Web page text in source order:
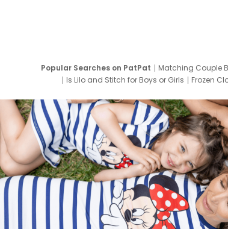
Popular Searches on PatPat Matching Couple
Is Lilo and Stitch for Boys or Girls
Frozen